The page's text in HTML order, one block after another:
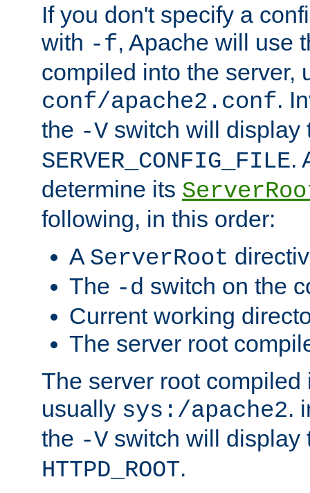
If you don't specify a
with -f, Apache will use
compiled into the server,
conf/apache2.conf.
the -V switch will display
SERVER_CONFIG_FILE.
determine its
following, in this order:
A ServerRoot
The -d switch on the
Current working
The server root
The server root compiled
usually sys:/apache2.
the -V switch will display
HTTPD_ROOT.